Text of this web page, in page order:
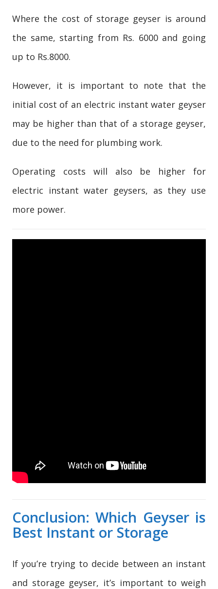
Where the cost of storage geyser is around
the same, starting from Rs. 6000 and going
up to Rs.8000.
However, it is important to note that the
initial cost of an electric instant water geyser
may be higher than that of a storage geyser,
due to the need for plumbing work.
Operating costs will also be higher for
electric instant water geysers, as they use
more power.
Conclusion: Which Geyser is
Best Instant or Storage
If you’re trying to decide between an instant
and storage geyser, it’s important to weigh